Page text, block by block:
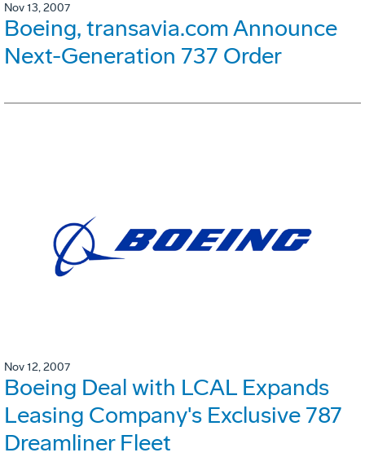
Nov 13, 2007
Boeing, transavia.com Announce
Next-Generation 737 Order
Nov 12, 2007
Boeing Deal with LCAL Expands
Leasing Company's Exclusive 787
Dreamliner Fleet